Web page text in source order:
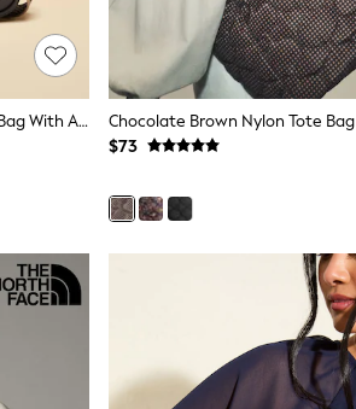
Joules Trent Navy & Gold Cross Body Bag With Adjustable Thick Strap
Chocolate Brown Nylon Tote Bag
$73